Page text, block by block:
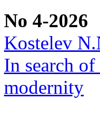
No 4-2026
Kostelev
In search
modernity